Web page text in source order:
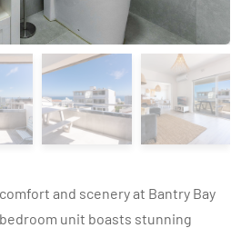
and scenery at Bantry Bay
unit boasts stunning